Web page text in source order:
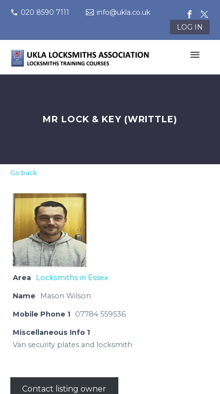
020 8590 7111
info@ukla.co.uk
LOG IN
MR LOCK & KEY (WRITTLE)
Go back
Area Locksmiths in Essex
Name Mason Wilson
Mobile Phone 1 07784 559536
Miscellaneous Info 1
Van security plates and locksmith
Contact listing owner